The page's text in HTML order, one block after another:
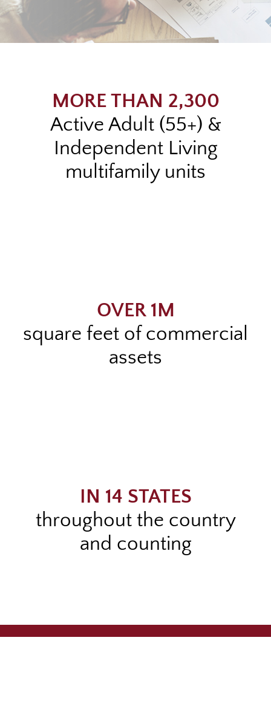
MORE THAN 2,300
Active Adult (55+) &
Independent Living
multifamily units
OVER 1M
square feet of commercial
assets
IN 14 STATES
throughout the country
and counting